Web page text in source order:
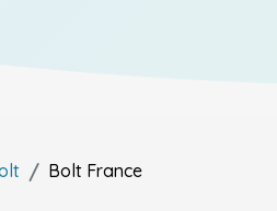
Bolt France